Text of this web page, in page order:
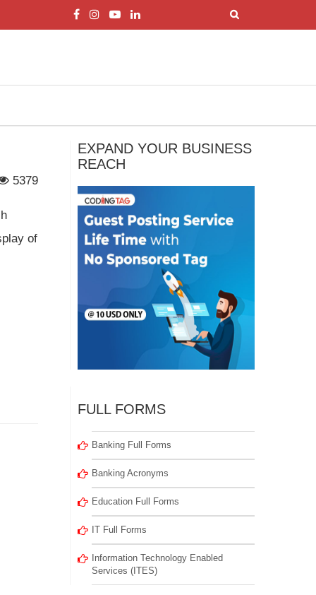
5379
of
EXPAND YOUR BUSINESS
REACH
FULL FORMS
Banking Full Forms
Banking Acronyms
Education Full Forms
IT Full Forms
Information Technology Enabled
Services (ITES)